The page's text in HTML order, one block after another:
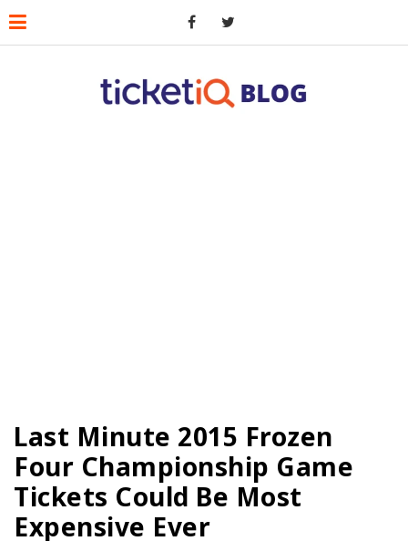
Last Minute 2015 Frozen
Four Championship Game
Tickets Could Be Most
Expensive Ever